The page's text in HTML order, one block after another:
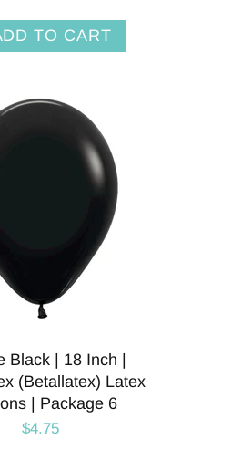
TO CART
Black | 18 Inch |
(Betallatex) Latex
| Package 6
$4.75